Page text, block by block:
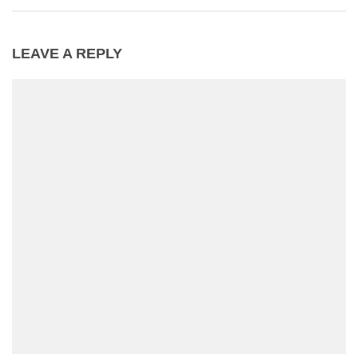
LEAVE A REPLY